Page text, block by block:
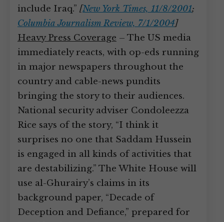
include Iraq.” [New York Times, 11/8/2001;
Columbia Journalism Review, 7/1/2004]
Heavy Press Coverage – The US media
immediately reacts, with op-eds running
in major newspapers throughout the
country and cable-news pundits
bringing the story to their audiences.
National security adviser Condoleezza
Rice says of the story, “I think it
surprises no one that Saddam Hussein
is engaged in all kinds of activities that
are destabilizing.” The White House will
use al-Ghurairy’s claims in its
background paper, “Decade of
Deception and Defiance,” prepared for